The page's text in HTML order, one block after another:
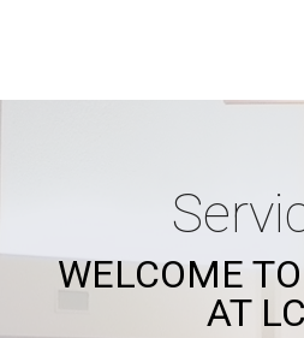
WELCOME
AT